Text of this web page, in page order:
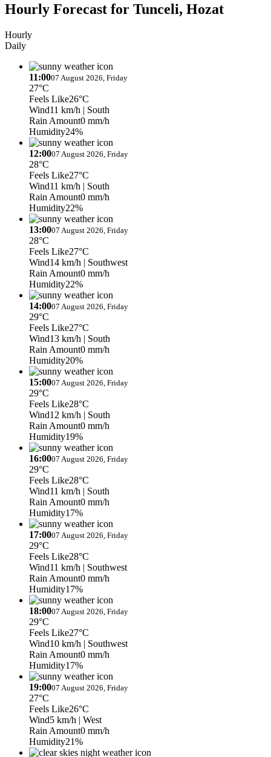
Hourly Forecast for Tunceli, Hozat
Hourly
Daily
11:0007 August 2026, Friday
27°C
Feels Like26°C
Wind11 km/h | South
Rain Amount0 mm/h
Humidity24%
12:0007 August 2026, Friday
28°C
Feels Like27°C
Wind11 km/h | South
Rain Amount0 mm/h
Humidity22%
13:0007 August 2026, Friday
28°C
Feels Like27°C
Wind14 km/h | Southwest
Rain Amount0 mm/h
Humidity22%
14:0007 August 2026, Friday
29°C
Feels Like27°C
Wind13 km/h | South
Rain Amount0 mm/h
Humidity20%
15:0007 August 2026, Friday
29°C
Feels Like28°C
Wind12 km/h | South
Rain Amount0 mm/h
Humidity19%
16:0007 August 2026, Friday
29°C
Feels Like28°C
Wind11 km/h | South
Rain Amount0 mm/h
Humidity17%
17:0007 August 2026, Friday
29°C
Feels Like28°C
Wind11 km/h | Southwest
Rain Amount0 mm/h
Humidity17%
18:0007 August 2026, Friday
29°C
Feels Like27°C
Wind10 km/h | Southwest
Rain Amount0 mm/h
Humidity17%
19:0007 August 2026, Friday
27°C
Feels Like26°C
Wind5 km/h | West
Rain Amount0 mm/h
Humidity21%